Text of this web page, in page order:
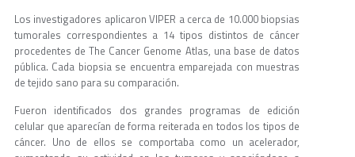
Los investigadores aplicaron VIPER a cerca de 10.000 biopsias
tumorales correspondientes a 14 tipos distintos de cáncer
procedentes de The Cancer Genome Atlas, una base de datos
pública. Cada biopsia se encuentra emparejada con muestras
de tejido sano para su comparación.
Fueron identificados dos grandes programas de edición
celular que aparecían de forma reiterada en todos los tipos de
cáncer. Uno de ellos se comportaba como un acelerador,